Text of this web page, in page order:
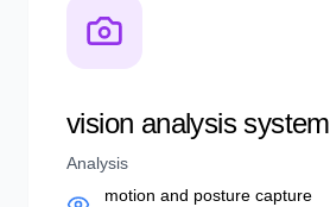
vision analysis system
Analysis
motion and posture capture